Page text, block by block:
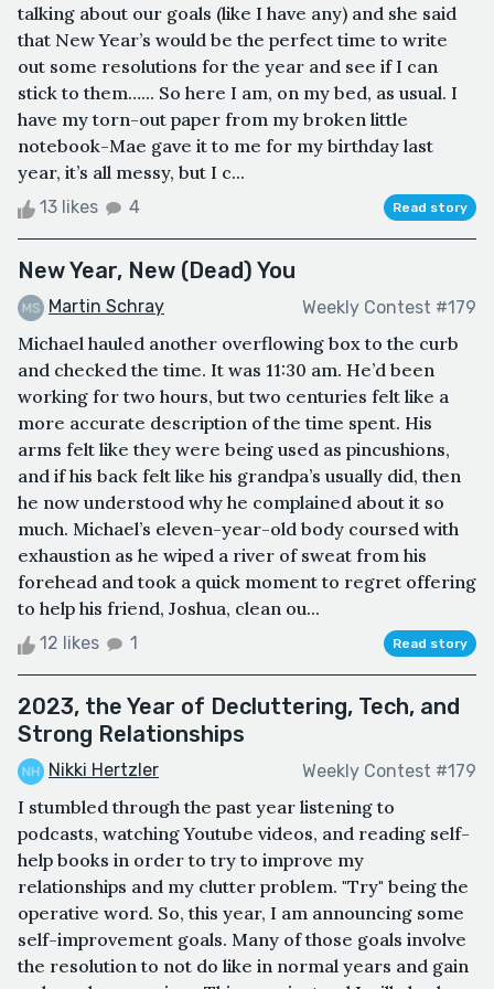
talking about our goals (like I have any) and she said
that New Year’s would be the perfect time to write
out some resolutions for the year and see if I can
stick to them…... So here I am, on my bed, as usual. I
have my torn-out paper from my broken little
notebook-Mae gave it to me for my birthday last
year, it’s all messy, but I c...
13 likes 4 Read story
New Year, New (Dead) You
Martin Schray Weekly Contest #179
Michael hauled another overflowing box to the curb
and checked the time. It was 11:30 am. He’d been
working for two hours, but two centuries felt like a
more accurate description of the time spent. His
arms felt like they were being used as pincushions,
and if his back felt like his grandpa’s usually did, then
he now understood why he complained about it so
much. Michael’s eleven-year-old body coursed with
exhaustion as he wiped a river of sweat from his
forehead and took a quick moment to regret offering
to help his friend, Joshua, clean ou...
12 likes 1 Read story
2023, the Year of Decluttering, Tech, and
Strong Relationships
Nikki Hertzler Weekly Contest #179
I stumbled through the past year listening to
podcasts, watching Youtube videos, and reading self-
help books in order to try to improve my
relationships and my clutter problem. "Try" being the
operative word. So, this year, I am announcing some
self-improvement goals. Many of those goals involve
the resolution to not do like in normal years and gain